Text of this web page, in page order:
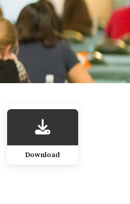
Download